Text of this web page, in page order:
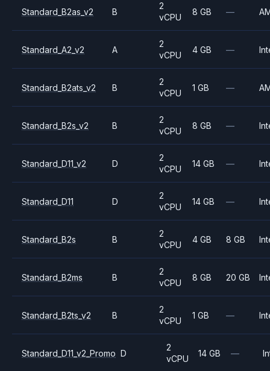
Standard_B2as_v2 B
2
vCPU
8 GB —
Standard_A2_v2 A
2
vCPU
4 GB —
Standard_B2ats_v2 B
2
vCPU
1 GB —
Standard_B2s_v2 B
2
vCPU
8 GB —
Standard_D11_v2 D
2
vCPU
14 GB —
Standard_D11 D
2
vCPU
14 GB —
Standard_B2s B
2
vCPU
4 GB 8 GB
Standard_B2ms B
2
vCPU
8 GB 20 GB
Standard_B2ts_v2 B
2
vCPU
1 GB —
Standard_D11_v2_Promo D
2
vCPU
14 GB —